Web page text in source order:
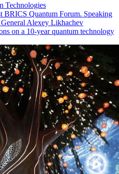
Technologies
BRICS Quantum Forum. Speaking
Alexey Likhachev
on a 10-year quantum technology